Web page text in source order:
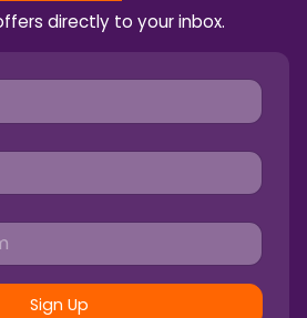
directly to your inbox.
Sign Up